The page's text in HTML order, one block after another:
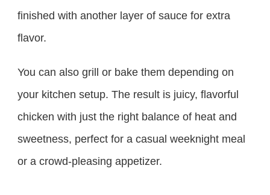
finished with another layer of sauce for extra
flavor.
You can also grill or bake them depending on
your kitchen setup. The result is juicy, flavorful
chicken with just the right balance of heat and
sweetness, perfect for a casual weeknight meal
or a crowd-pleasing appetizer.